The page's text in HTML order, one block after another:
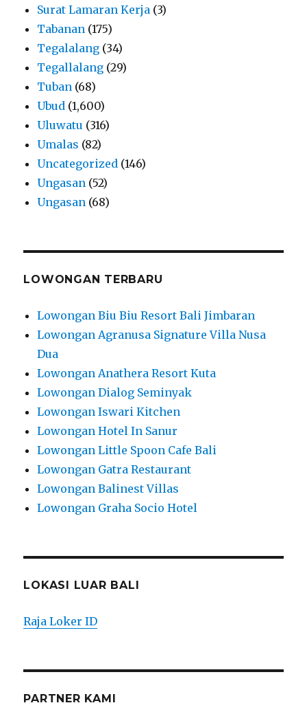
Surat Lamaran Kerja (3)
Tabanan (175)
Tegalalang (34)
Tegallalang (29)
Tuban (68)
Ubud (1,600)
Uluwatu (316)
Umalas (82)
Uncategorized (146)
Ungasan (52)
Ungasan (68)
LOWONGAN TERBARU
Lowongan Biu Biu Resort Bali Jimbaran
Lowongan Agranusa Signature Villa Nusa
Dua
Lowongan Anathera Resort Kuta
Lowongan Dialog Seminyak
Lowongan Iswari Kitchen
Lowongan Hotel In Sanur
Lowongan Little Spoon Cafe Bali
Lowongan Gatra Restaurant
Lowongan Balinest Villas
Lowongan Graha Socio Hotel
LOKASI LUAR BALI
Raja Loker ID
PARTNER KAMI